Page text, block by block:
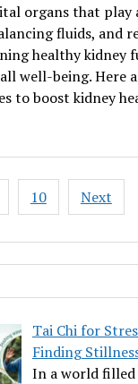
Tai Chi for
Finding
In a world
organs that play
fluids, and
healthy kidney
well-being. Here
to boost kidney
10 Next